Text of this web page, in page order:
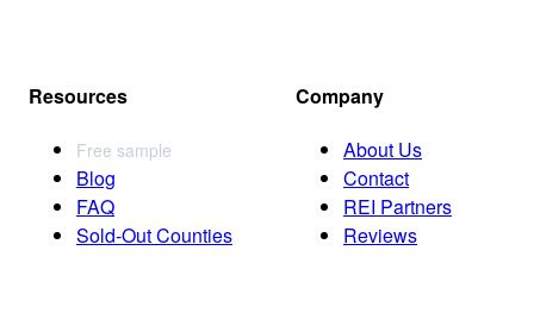
Resources
Free sample
Blog
FAQ
Sold-Out Counties
Company
About Us
Contact
REI Partners
Reviews